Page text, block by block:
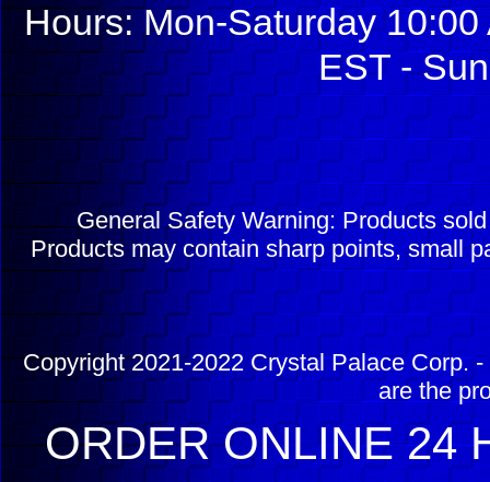
Hours: Mon-Saturday
EST -
General Safety Warning: Products
Products may contain sharp points, small
Copyright 2021-2022 Crystal Palace Corp.
are the
ORDER ONLINE 24